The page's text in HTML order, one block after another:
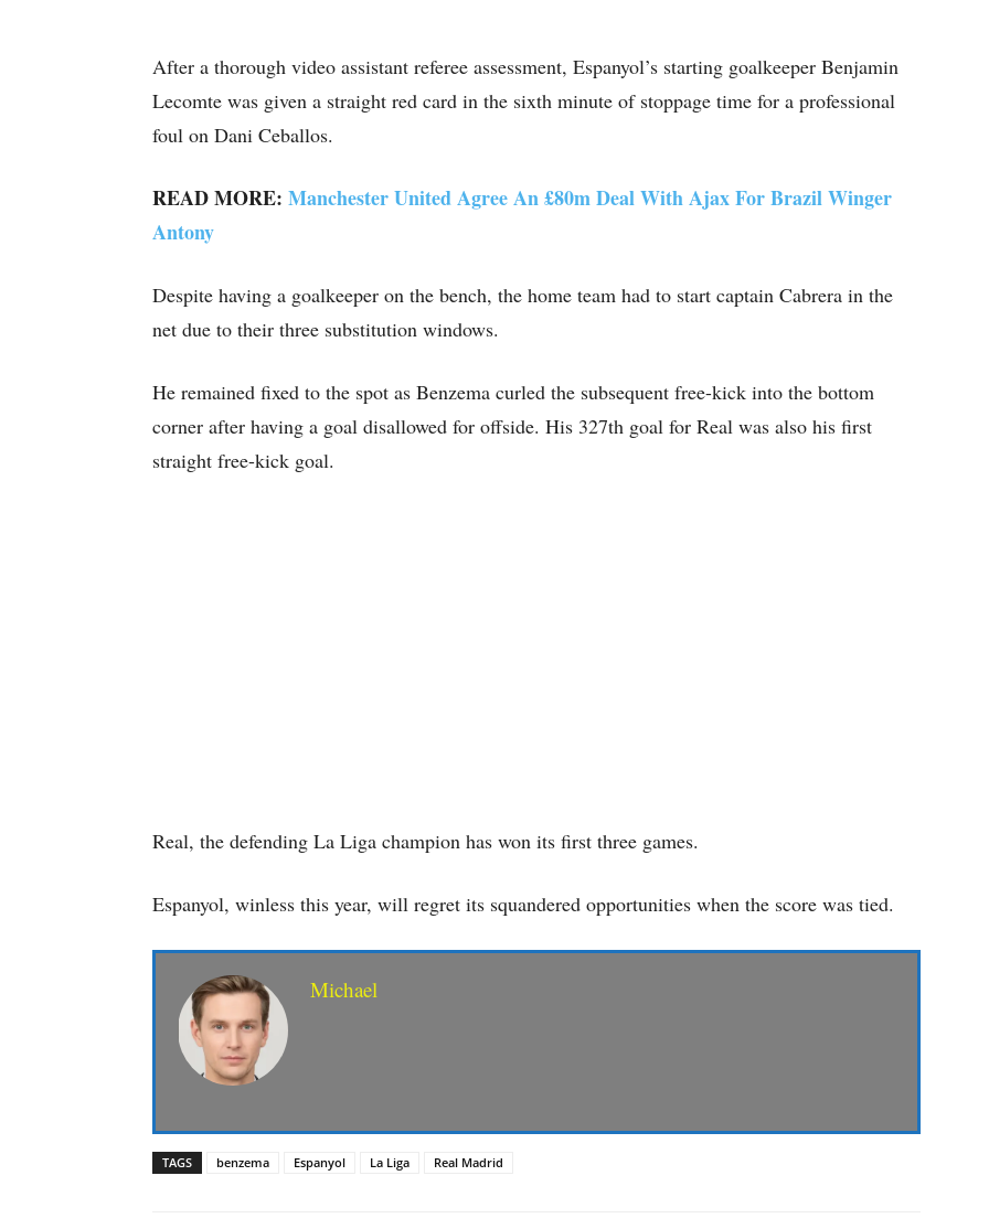
After a thorough video assistant referee assessment, Espanyol’s starting goalkeeper Benjamin
Lecomte was given a straight red card in the sixth minute of stoppage time for a professional
foul on Dani Ceballos.
READ MORE: Manchester United Agree An £80m Deal With Ajax For Brazil Winger
Antony
Despite having a goalkeeper on the bench, the home team had to start captain Cabrera in the
net due to their three substitution windows.
He remained fixed to the spot as Benzema curled the subsequent free-kick into the bottom
corner after having a goal disallowed for offside. His 327th goal for Real was also his first
straight free-kick goal.
Real, the defending La Liga champion has won its first three games.
Espanyol, winless this year, will regret its squandered opportunities when the score was tied.
Michael
TAGS benzema Espanyol La Liga Real Madrid